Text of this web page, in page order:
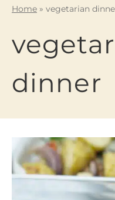
Home » vegetarian
dinner